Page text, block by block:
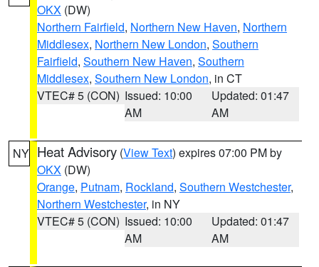
OKX (DW)
Northern Fairfield, Northern New Haven, Northern
Middlesex, Northern New London, Southern
Fairfield, Southern New Haven, Southern
Middlesex, Southern New London, in CT
VTEC# 5 (CON) Issued: 10:00
AM
Updated: 01:47
AM
NY Heat Advisory (View Text) expires 07:00 PM by
OKX (DW)
Orange, Putnam, Rockland, Southern Westchester,
Northern Westchester, in NY
VTEC# 5 (CON) Issued: 10:00
AM
Updated: 01:47
AM